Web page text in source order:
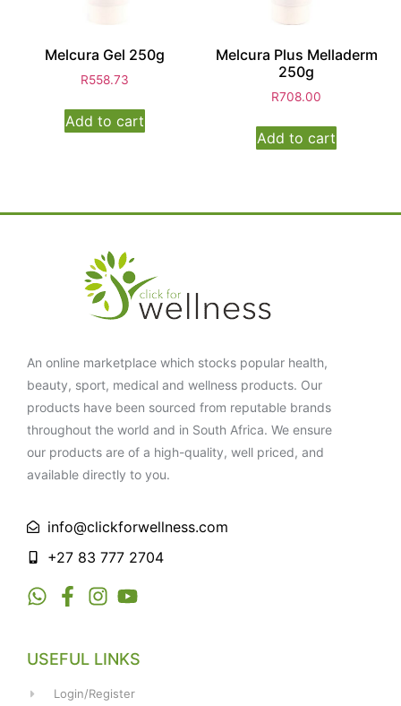
Melcura Gel 250g
R558.73
Add to cart
Melcura Plus Melladerm
250g
R708.00
Add to cart
An online marketplace which stocks popular health,
beauty, sport, medical and wellness products. Our
products have been sourced from reputable brands
throughout the world and in South Africa. We ensure
our products are of a high-quality, well priced, and
available directly to you.
info@clickforwellness.com
+27 83 777 2704
USEFUL LINKS
Login/Register